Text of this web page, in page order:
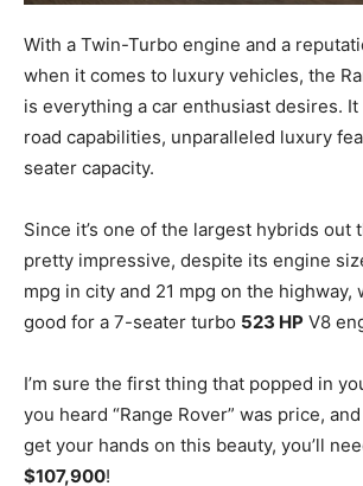
With a Twin-Turbo engine and a
when it comes to luxury vehicles, the
is everything a car enthusiast desires.
road capabilities, unparalleled luxury
seater capacity.
Since it’s one of the largest hybrids out
pretty impressive, despite its engine
mpg in city and 21 mpg on the highway,
good for a 7-seater turbo 523 HP V8
I’m sure the first thing that popped in
you heard “Range Rover” was price,
get your hands on this beauty, you’ll
$107,900!